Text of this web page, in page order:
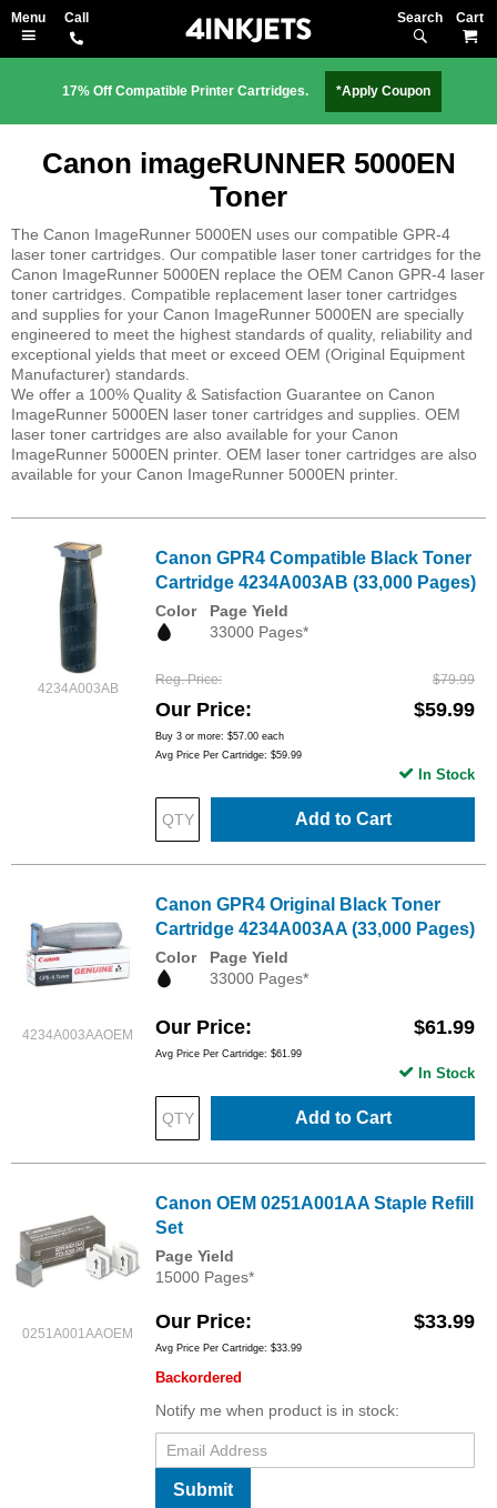
Search
17% Off Compatible Printer Cartridges. *Apply Coupon
Canon imageRUNNER 5000EN
Toner
The Canon ImageRunner 5000EN uses our compatible GPR-4
laser toner cartridges. Our compatible laser toner cartridges for the
Canon ImageRunner 5000EN replace the OEM Canon GPR-4 laser
toner cartridges. Compatible replacement laser toner cartridges
and supplies for your Canon ImageRunner 5000EN are specially
engineered to meet the highest standards of quality, reliability and
exceptional yields that meet or exceed OEM (Original Equipment
Manufacturer) standards.
We offer a 100% Quality & Satisfaction Guarantee on Canon
ImageRunner 5000EN laser toner cartridges and supplies. OEM
laser toner cartridges are also available for your Canon
ImageRunner 5000EN printer. OEM laser toner cartridges are also
available for your Canon ImageRunner 5000EN printer.
4234A003AB
Canon GPR4 Compatible Black Toner
Cartridge 4234A003AB (33,000 Pages)
Color
Page Yield
33000 Pages*
Reg. Price $79.99
Our Price $59.99
Buy 3 or more: $57.00 each
Avg Price Per Cartridge: $59.99
Add to Cart
In Stock
4234A003AAOEM
Canon GPR4 Original Black Toner
Cartridge 4234A003AA (33,000 Pages)
Color
Page Yield
33000 Pages*
Our Price $61.99
Avg Price Per Cartridge: $61.99
Add to Cart
In Stock
0251A001AAOEM
Canon OEM 0251A001AA Staple Refill
Set
Page Yield
15000 Pages*
Our Price $33.99
Avg Price Per Cartridge: $33.99
Backordered
Notify me when product is in stock:
Submit